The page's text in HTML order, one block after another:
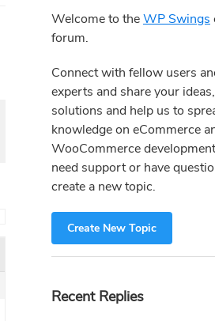
Sidebar
Welcome to theWP Swings
forum.
Connect with fellow users
experts and share your
solutions and help us to
knowledge on eCommerce
WooCommerce
need support or have
create a new topic.
Create New Topic
Recent Replies